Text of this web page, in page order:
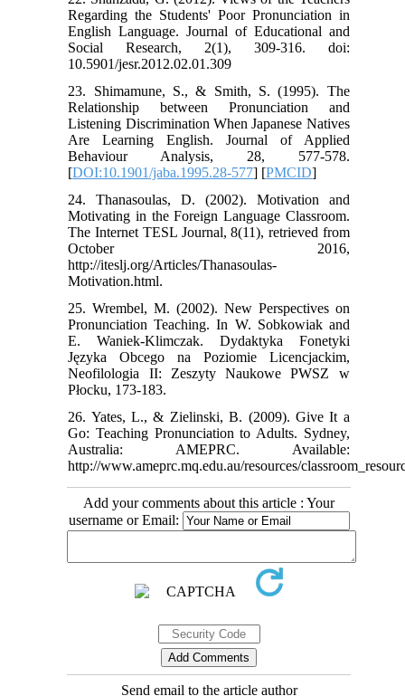
Regarding the Students' Poor Pronunciation in
English Language. Journal of Educational and
Social Research, 2(1), 309-316. doi:
10.5901/jesr.2012.02.01.309
23. Shimamune, S., & Smith, S. (1995). The
Relationship between Pronunciation and
Listening Discrimination When Japanese Natives
Are Learning English. Journal of Applied
Behaviour Analysis, 28, 577-578.
[DOI:10.1901/jaba.1995.28-577] [PMCID]
24. Thanasoulas, D. (2002). Motivation and
Motivating in the Foreign Language Classroom.
The Internet TESL Journal, 8(11), retrieved from
October 2016,
http://iteslj.org/Articles/Thanasoulas-
Motivation.html.
25. Wrembel, M. (2002). New Perspectives on
Pronunciation Teaching. In W. Sobkowiak and
E. Waniek-Klimczak. Dydaktyka Fonetyki
Języka Obcego na Poziomie Licencjackim,
Neofilologia II: Zeszyty Naukowe PWSZ w
Płocku, 173-183.
26. Yates, L., & Zielinski, B. (2009). Give It a
Go: Teaching Pronunciation to Adults. Sydney,
Australia: AMEPRC. Available:
http://www.ameprc.mq.edu.au/resources/
Add your comments about this article : Your
username or Email:
Send email to the article author